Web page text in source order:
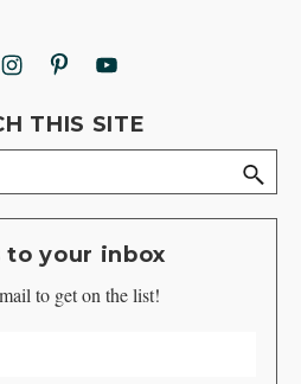
THIS SITE
to your inbox
to get on the list!